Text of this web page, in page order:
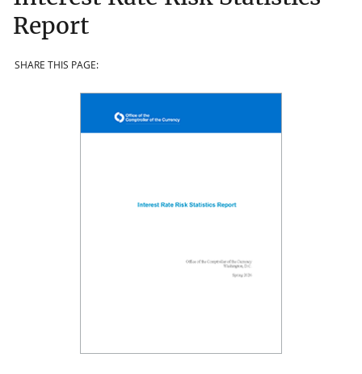
Report
SHARE THIS PAGE: